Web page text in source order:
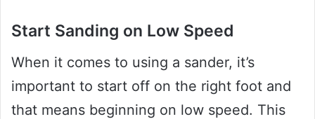
Start Sanding on Low Speed
When it comes to using a sander, it’s
important to start off on the right foot and
that means beginning on low speed. This